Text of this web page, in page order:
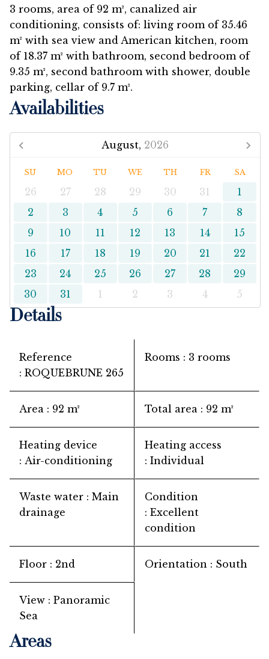
3 rooms, area of 92 m², canalized air
conditioning, consists of: living room of 35.46
m² with sea view and American kitchen, room
of 18.37 m² with bathroom, second bedroom of
9.35 m², second bathroom with shower, double
parking, cellar of 9.7 m².
Availabilities
August, 2026
SU MO TU WE TH FR SA
26 27 28 29 30 31
1
2
3 4 5 6 7
8
9
10 11 12 13 14
15
16
17 18 19 20 21
22
23
24 25 26 27 28
29
30
31 1 2 3 4 5
Details
Reference
ROQUEBRUNE 265
Rooms 3 rooms
Area 92 m² Total area 92 m²
Heating device
Air-conditioning
Heating access
Individual
Waste water
Main
drainage
Condition
Excellent
condition
Floor 2nd Orientation South
View
Panoramic
Sea
Areas